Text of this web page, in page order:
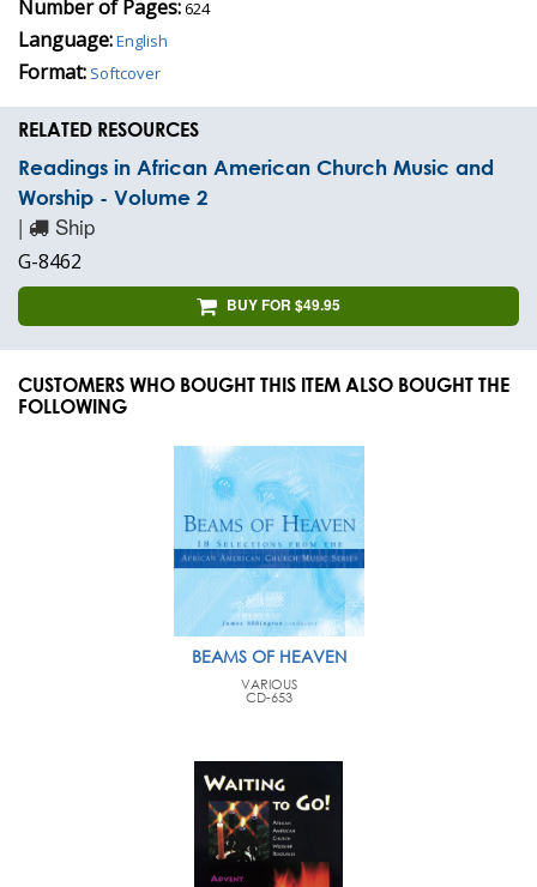
Number of Pages:624
Language:English
Format: Softcover
RELATED RESOURCES
Readings in African American Church Music and
Worship - Volume 2
| Ship
G-8462
BUY FOR $49.95
CUSTOMERS WHO BOUGHT THIS ITEM ALSO BOUGHT THE
FOLLOWING
BEAMS OF HEAVEN
VARIOUS
CD-653